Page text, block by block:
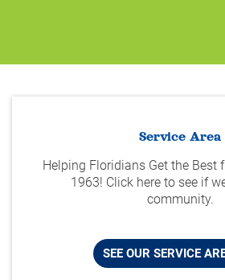
Service Area
Helping Floridians Get the Best
1963! Click here to see if
community.
SEE OUR SERVICE